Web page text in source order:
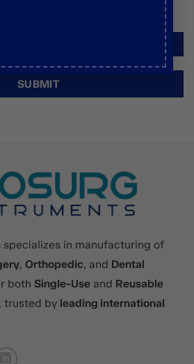
specializes in manufacturing of
, Orthopedic, and Dental
both Single-Use and Reusable
, trusted by leading international